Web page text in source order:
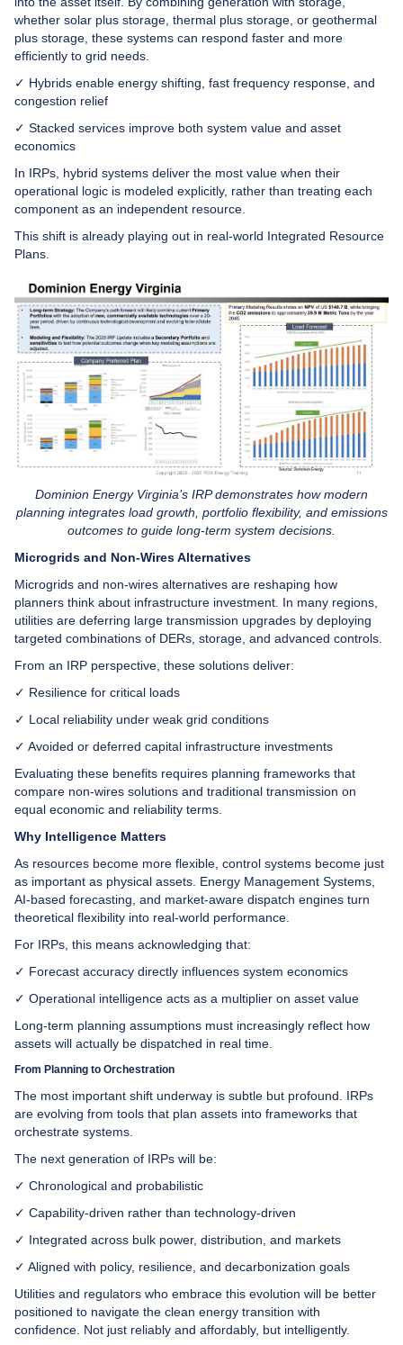
whether solar plus storage, thermal plus storage, or geothermal
plus storage, these systems can respond faster and more
efficiently to grid needs.
✓ Hybrids enable energy shifting, fast frequency response, and
congestion relief
✓ Stacked services improve both system value and asset
economics
In IRPs, hybrid systems deliver the most value when their
operational logic is modeled explicitly, rather than treating each
component as an independent resource.
This shift is already playing out in real-world Integrated Resource
Plans.
Dominion Energy Virginia’s IRP demonstrates how modern
planning integrates load growth, portfolio flexibility, and emissions
outcomes to guide long-term system decisions.
Microgrids and Non-Wires Alternatives
Microgrids and non-wires alternatives are reshaping how
planners think about infrastructure investment. In many regions,
utilities are deferring large transmission upgrades by deploying
targeted combinations of DERs, storage, and advanced controls.
From an IRP perspective, these solutions deliver:
✓ Resilience for critical loads
✓ Local reliability under weak grid conditions
✓ Avoided or deferred capital infrastructure investments
Evaluating these benefits requires planning frameworks that
compare non-wires solutions and traditional transmission on
equal economic and reliability terms.
Why Intelligence Matters
As resources become more flexible, control systems become just
as important as physical assets. Energy Management Systems,
AI-based forecasting, and market-aware dispatch engines turn
theoretical flexibility into real-world performance.
For IRPs, this means acknowledging that:
✓ Forecast accuracy directly influences system economics
✓ Operational intelligence acts as a multiplier on asset value
Long-term planning assumptions must increasingly reflect how
assets will actually be dispatched in real time.
From Planning to Orchestration
The most important shift underway is subtle but profound. IRPs
are evolving from tools that plan assets into frameworks that
orchestrate systems.
The next generation of IRPs will be:
✓ Chronological and probabilistic
✓ Capability-driven rather than technology-driven
✓ Integrated across bulk power, distribution, and markets
✓ Aligned with policy, resilience, and decarbonization goals
Utilities and regulators who embrace this evolution will be better
positioned to navigate the clean energy transition with
confidence. Not just reliably and affordably, but intelligently.